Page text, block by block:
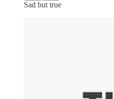
Sad but true